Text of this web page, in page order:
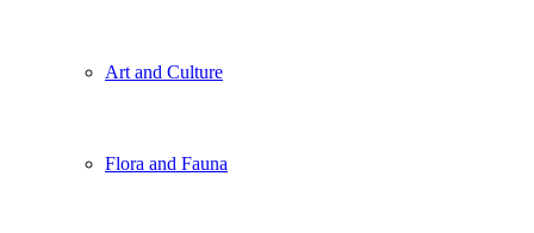
Art and Culture
Flora and Fauna